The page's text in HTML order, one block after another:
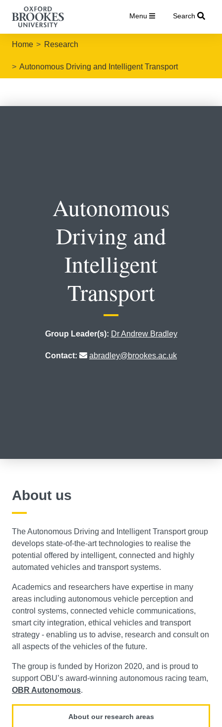
Menu Search
Home Research
Autonomous Driving and Intelligent Transport
Autonomous
Driving and
Intelligent
Transport
Group Leader(s): Dr Andrew Bradley
Contact: abradley@brookes.ac.uk
About us
The Autonomous Driving and Intelligent Transport group
develops state-of-the-art technologies to realise the
potential offered by intelligent, connected and highly
automated vehicles and transport systems.
Academics and researchers have expertise in many
areas including autonomous vehicle perception and
control systems, connected vehicle communications,
smart city integration, ethical vehicles and transport
strategy - enabling us to advise, research and consult on
all aspects of the vehicles of the future.
The group is funded by Horizon 2020, and is proud to
support OBU’s award-winning autonomous racing team,
OBR Autonomous.
About our research areas